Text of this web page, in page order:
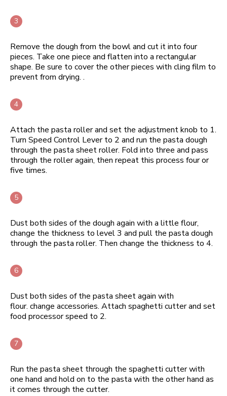
Remove the dough from the bowl and cut it into four
pieces. Take one piece and flatten into a rectangular
shape. Be sure to cover the other pieces with cling film to
prevent from drying. .
Attach the pasta roller and set the adjustment knob to 1.
Turn Speed Control Lever to 2 and run the pasta dough
through the pasta sheet roller. Fold into three and pass
through the roller again, then repeat this process four or
five times.
Dust both sides of the dough again with a little flour,
change the thickness to level 3 and pull the pasta dough
through the pasta roller. Then change the thickness to 4.
Dust both sides of the pasta sheet again with
flour. change accessories. Attach spaghetti cutter and set
food processor speed to 2.
Run the pasta sheet through the spaghetti cutter with
one hand and hold on to the pasta with the other hand as
it comes through the cutter.